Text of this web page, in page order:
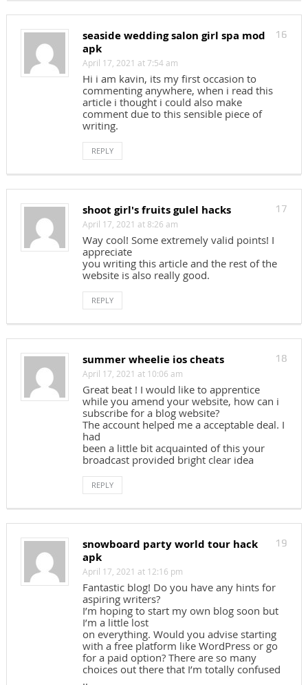
16
seaside wedding salon girl spa mod
apk
April 17, 2021 at 7:54 am
Hi i am kavin, its my first occasion to
commenting anywhere, when i read this
article i thought i could also make
comment due to this sensible piece of
writing.
REPLY
17
shoot girl's fruits gulel hacks
April 17, 2021 at 8:26 am
Way cool! Some extremely valid points! I
appreciate
you writing this article and the rest of the
website is also really good.
REPLY
18
summer wheelie ios cheats
April 17, 2021 at 10:06 am
Great beat ! I would like to apprentice
while you amend your website, how can i
subscribe for a blog website?
The account helped me a acceptable deal. I
had
been a little bit acquainted of this your
broadcast provided bright clear idea
REPLY
19
snowboard party world tour hack
apk
April 17, 2021 at 12:16 pm
Fantastic blog! Do you have any hints for
aspiring writers?
I’m hoping to start my own blog soon but
I’m a little lost
on everything. Would you advise starting
with a free platform like WordPress or go
for a paid option? There are so many
choices out there that I’m totally confused
..